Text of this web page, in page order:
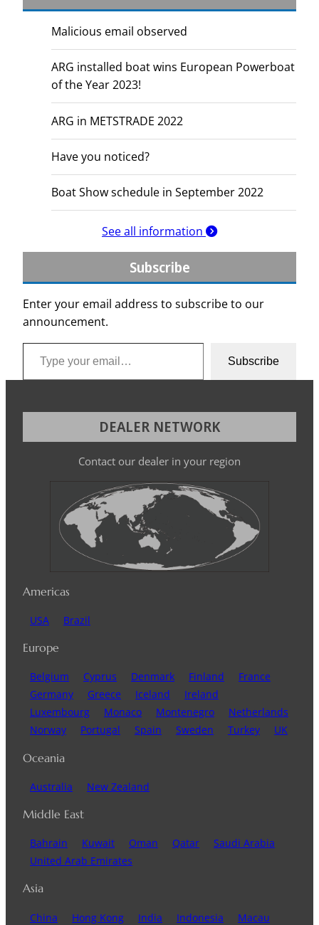
Malicious email observed
ARG installed boat wins European Powerboat
of the Year 2023!
ARG in METSTRADE 2022
Have you noticed?
Boat Show schedule in September 2022
See all information
Subscribe
Enter your email address to subscribe to our
announcement.
Type your email…
Subscribe
DEALER NETWORK
Contact our dealer in your region
Americas
USA Brazil
Europe
Belgium Cyprus Denmark Finland
France
Germany
Greece Iceland
Ireland
Luxembourg
Monaco Montenegro
Netherlands
Norway
Portugal Spain Sweden Turkey UK
Oceania
Australia New Zealand
Middle East
Bahrain Kuwait Oman Qatar
Saudi Arabia
United Arab Emirates
Asia
China Hong Kong India Indonesia
Macau